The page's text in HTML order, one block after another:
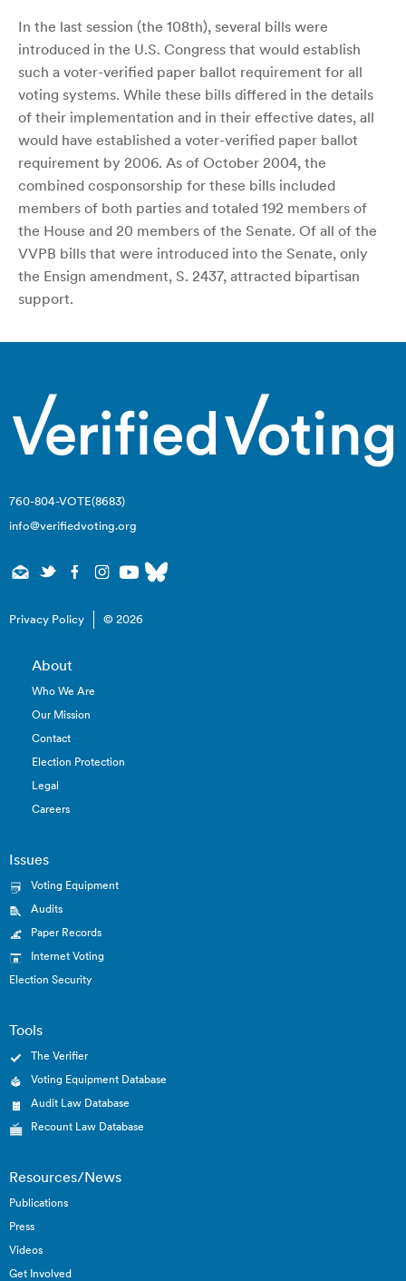
In the last session (the 108th), several bills were
introduced in the U.S. Congress that would establish
such a voter-verified paper ballot requirement for all
voting systems. While these bills differed in the details
of their implementation and in their effective dates, all
would have established a voter-verified paper ballot
requirement by 2006. As of October 2004, the
combined cosponsorship for these bills included
members of both parties and totaled 192 members of
the House and 20 members of the Senate. Of all of the
VVPB bills that were introduced into the Senate, only
the Ensign amendment, S. 2437, attracted bipartisan
support.
760-804-VOTE(8683)
info@verifiedvoting.org
Privacy Policy © 2026
About
Who We Are
Our Mission
Contact
Election Protection
Legal
Careers
Issues
Voting Equipment
Audits
Paper Records
Internet Voting
Election Security
Tools
The Verifier
Voting Equipment Database
Audit Law Database
Recount Law Database
Resources/News
Publications
Press
Videos
Get Involved